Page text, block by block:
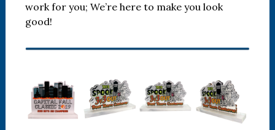
work for you; We’re here to make you look
good!